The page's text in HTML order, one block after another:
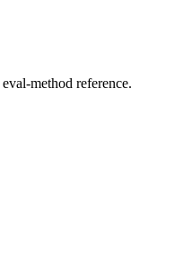
method reference.